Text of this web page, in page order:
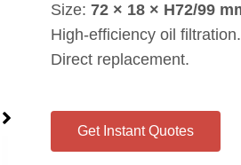
Size: 72 × 18 × H72/99
High‑efficiency oil filtration.
Direct replacement.
Get Instant Quotes